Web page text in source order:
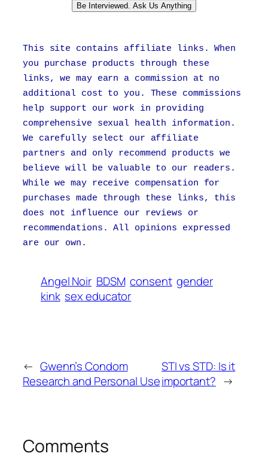
Be Interviewed. Ask Us Anything
This site contains affiliate links. When
you purchase products through these
links, we may earn a commission at no
additional cost to you. These commissions
help support our work in providing
comprehensive sexual health information.
We carefully select our affiliate
partners and only recommend products we
believe will be valuable to our readers.
While we may receive compensation for
purchases made through these links, this
does not influence our reviews or
recommendations. All opinions expressed
are our own.
Angel Noir BDSM consent gender
kink sex educator
← Gwenn’s Condom
Research and Personal Use
STI vs STD: Is it
important? →
Comments